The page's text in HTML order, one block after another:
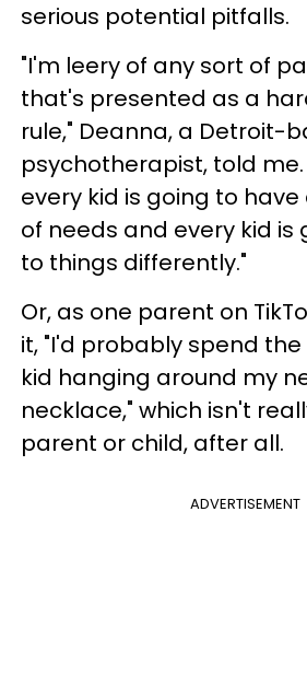
serious potential pitfalls.
"I'm leery of any sort of
that's presented as a
rule," Deanna, a Detroit-
psychotherapist, told me.
every kid is going to
of needs and every kid is
to things differently."
Or, as one parent on
it, "I'd probably spend
kid hanging around my
necklace," which isn't
parent or child, after all.
ADVERTISEMENT